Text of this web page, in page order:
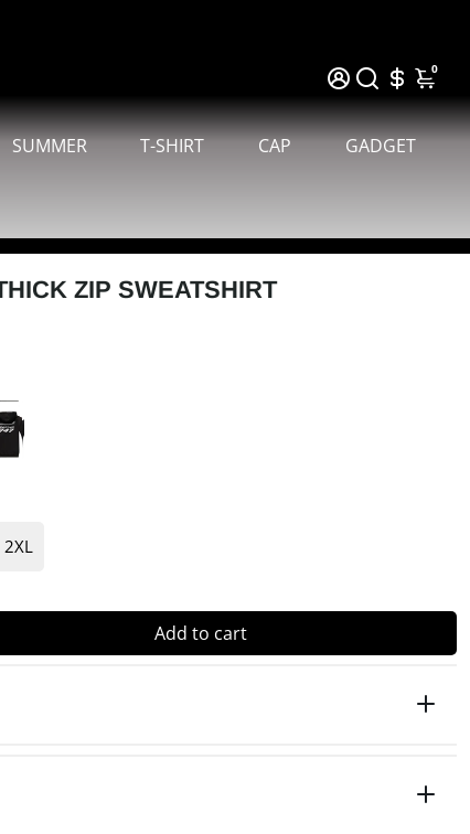
0
SUMMER T-SHIRT CAP GADGET
ZIP SWEATSHIRT
2XL
Add to cart